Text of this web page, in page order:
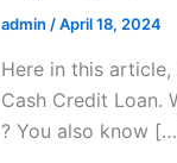
admin/April 18, 2024
Here in this
Cash Credit Loan.
? You also know